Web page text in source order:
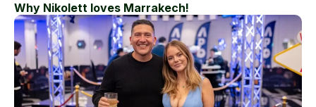
Why Nikolett loves Marrakech!